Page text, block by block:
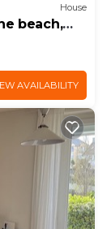
House
beach,
AVAILABILITY